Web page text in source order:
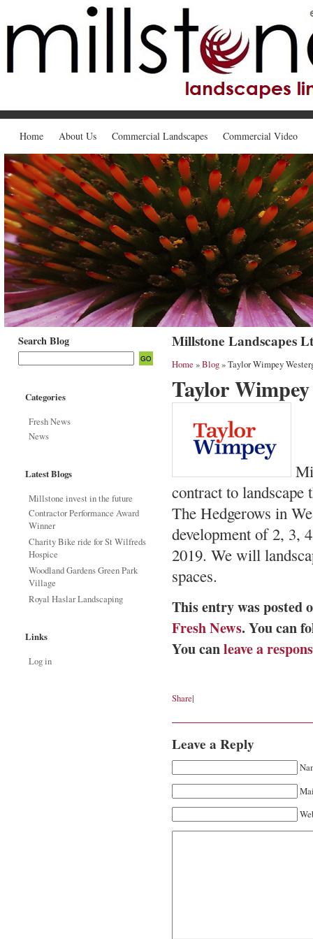
Home About Us Commercial Landscapes Commercial Video
Search Blog
Categories
Fresh News
News
Latest Blogs
Millstone invest in the future
Contractor Performance Award
Winner
Charity Bike ride for St Wilfreds
Hospice
Woodland Gardens Green Park
Village
Royal Haslar Landscaping
Links
Log in
Millstone Landscapes
Home »Blog» Taylor Wimpey
Taylor
contract to landscape
The Hedgerows in
development of 2, 3,
2019. We will
spaces.
This entry was posted
Fresh News. You can
You canleave a
Share|
Leave a Reply